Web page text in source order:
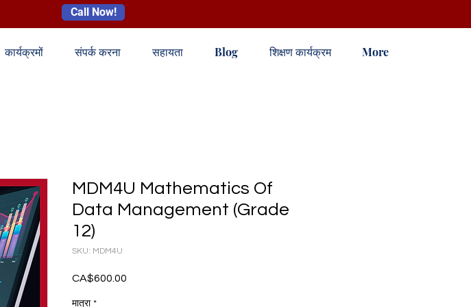
Call Now!
कार्यक्रमों संपर्क करना सहायता Blog शिक्षण कार्यक्रम More
MDM4U Mathematics Of
Data Management (Grade
12)
SKU: MDM4U
CA$600.00
मात्रा *